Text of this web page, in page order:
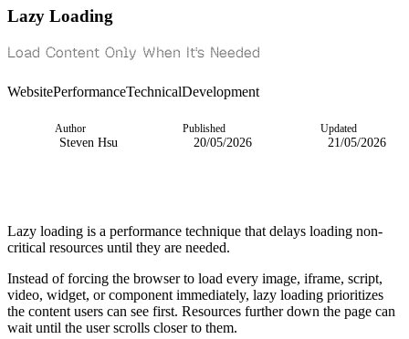
Lazy Loading
Load Content Only When It's Needed
WebsitePerformanceTechnicalDevelopment
Author
Steven Hsu
Published
20/05/2026
Updated
21/05/2026
Lazy loading is a performance technique that delays loading non-
critical resources until they are needed.
Instead of forcing the browser to load every image, iframe, script,
video, widget, or component immediately, lazy loading prioritizes
the content users can see first. Resources further down the page can
wait until the user scrolls closer to them.